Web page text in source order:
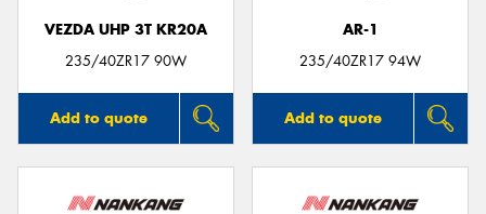
VEZDA UHP 3T KR20A
235/40ZR17 90W
Add to quote
AR-1
235/40ZR17 94W
Add to quote